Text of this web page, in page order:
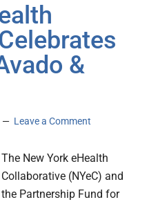
&
Leave a Comment
The New York eHealth
Collaborative (NYeC) and
the Partnership Fund for